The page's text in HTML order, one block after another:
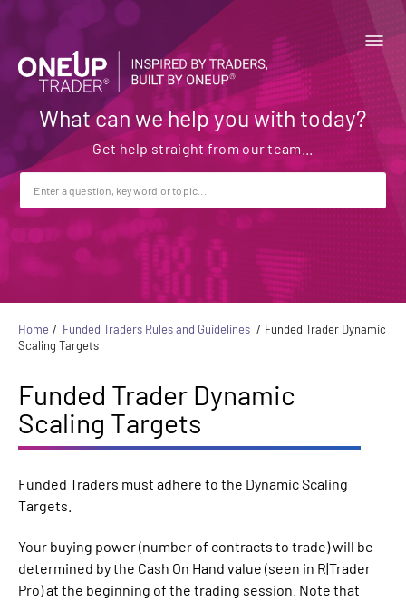
What can we help you with today?
Home Funded Traders Rules and Guidelines
Funded Trader Dynamic
Scaling Targets
Funded Trader Dynamic
Scaling Targets
Funded Traders must adhere to the Dynamic Scaling
Targets.
Your buying power (number of contracts to trade) will be
determined by the Cash On Hand value (seen in R|Trader
Pro) at the beginning of the trading session. Note that